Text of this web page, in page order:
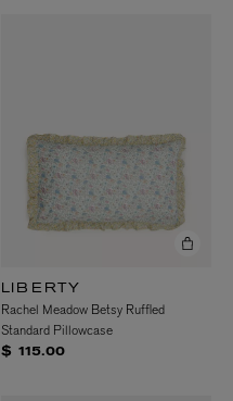
LIBERTY
Rachel Meadow Betsy Ruffled
Standard Pillowcase
$ 115.00